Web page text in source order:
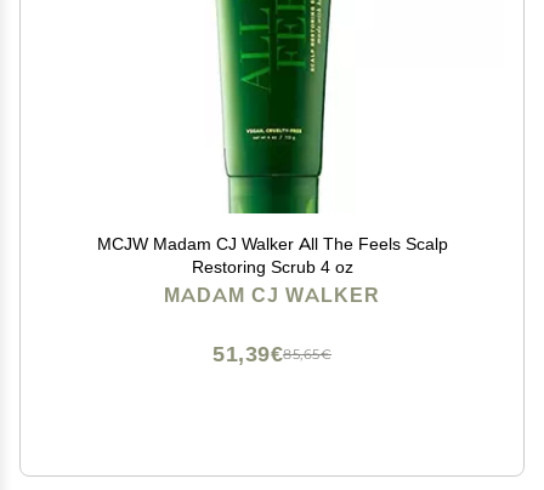
MCJW Madam CJ Walker All The Feels Scalp
Restoring Scrub 4 oz
MADAM CJ WALKER
85,65€
51,39€